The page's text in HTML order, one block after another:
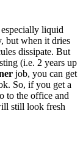
liquid
but when it dries
dissipate. But
(i.e. 2 years up
job, you can get
So, if you get a
to the office and
still look fresh